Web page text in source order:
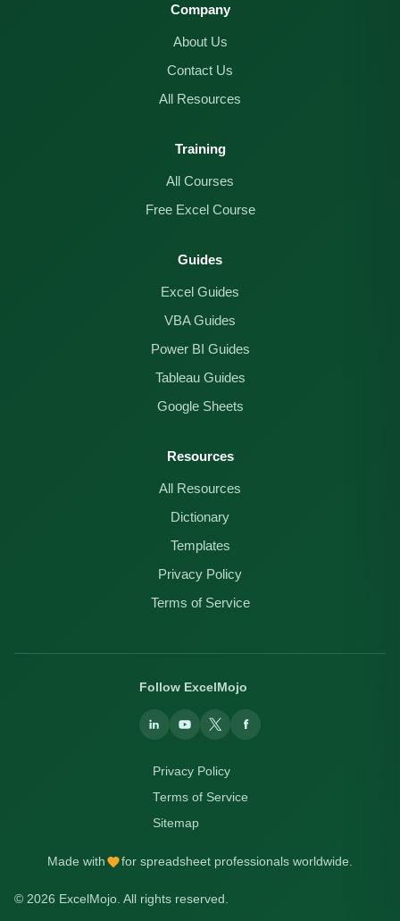
Company
About Us
Contact Us
All Resources
Training
All Courses
Free Excel Course
Guides
Excel Guides
VBA Guides
Power BI Guides
Tableau Guides
Google Sheets
Resources
All Resources
Dictionary
Templates
Privacy Policy
Terms of Service
Follow ExcelMojo
Privacy Policy
Terms of Service
Sitemap
Made with for spreadsheet professionals worldwide.
© 2026 ExcelMojo. All rights reserved.